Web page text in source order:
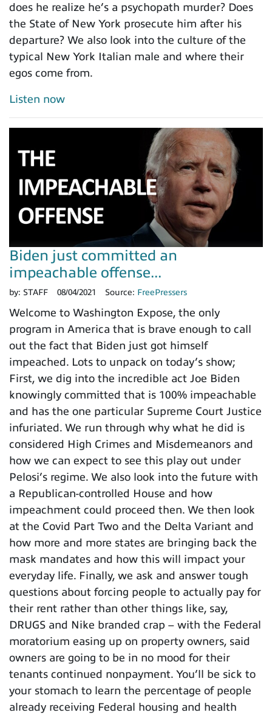
does he realize he’s a psychopath murder? Does
the State of New York prosecute him after his
departure? We also look into the culture of the
typical New York Italian male and where their
egos come from.
Listen now
Biden just committed an
impeachable offense...
by: STAFF 08/04/2021 Source: FreePressers
Welcome to Washington Expose, the only
program in America that is brave enough to call
out the fact that Biden just got himself
impeached. Lots to unpack on today’s show;
First, we dig into the incredible act Joe Biden
knowingly committed that is 100% impeachable
and has the one particular Supreme Court Justice
infuriated. We run through why what he did is
considered High Crimes and Misdemeanors and
how we can expect to see this play out under
Pelosi’s regime. We also look into the future with
a Republican-controlled House and how
impeachment could proceed then. We then look
at the Covid Part Two and the Delta Variant and
how more and more states are bringing back the
mask mandates and how this will impact your
everyday life. Finally, we ask and answer tough
questions about forcing people to actually pay for
their rent rather than other things like, say,
DRUGS and Nike branded crap – with the Federal
moratorium easing up on property owners, said
owners are going to be in no mood for their
tenants continued nonpayment. You’ll be sick to
your stomach to learn the percentage of people
already receiving Federal housing and health